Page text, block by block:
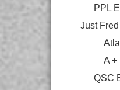
PPL
Just
A +
QSC